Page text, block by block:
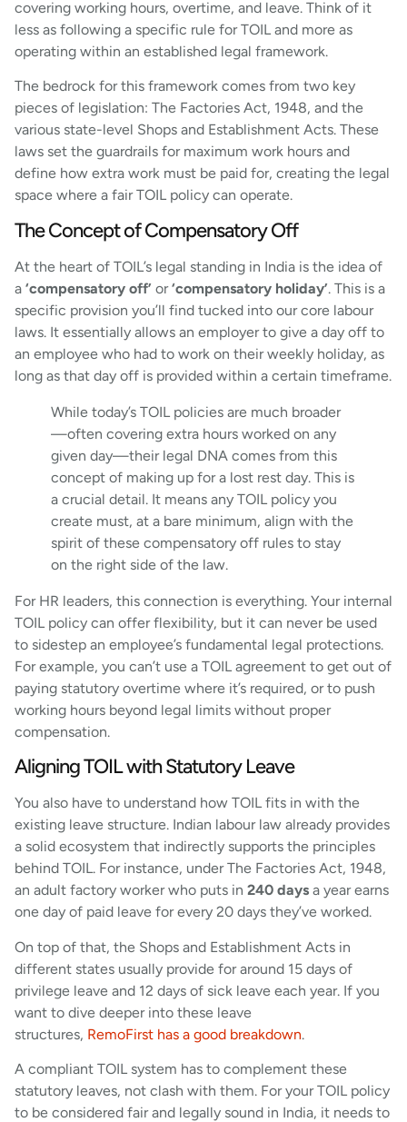
covering working hours, overtime, and leave. Think of it
less as following a specific rule for TOIL and more as
operating within an established legal framework.
The bedrock for this framework comes from two key
pieces of legislation: The Factories Act, 1948, and the
various state-level Shops and Establishment Acts. These
laws set the guardrails for maximum work hours and
define how extra work must be paid for, creating the legal
space where a fair TOIL policy can operate.
The Concept of Compensatory Off
At the heart of TOIL’s legal standing in India is the idea of
a ‘compensatory off’ or‘compensatory holiday’. This is a
specific provision you’ll find tucked into our core labour
laws. It essentially allows an employer to give a day off to
an employee who had to work on their weekly holiday, as
long as that day off is provided within a certain timeframe.
While today’s TOIL policies are much broader
—often covering extra hours worked on any
given day—their legal DNA comes from this
concept of making up for a lost rest day. This is
a crucial detail. It means any TOIL policy you
create must, at a bare minimum, align with the
spirit of these compensatory off rules to stay
on the right side of the law.
For HR leaders, this connection is everything. Your internal
TOIL policy can offer flexibility, but it can never be used
to sidestep an employee’s fundamental legal protections.
For example, you can’t use a TOIL agreement to get out of
paying statutory overtime where it’s required, or to push
working hours beyond legal limits without proper
compensation.
Aligning TOIL with Statutory Leave
You also have to understand how TOIL fits in with the
existing leave structure. Indian labour law already provides
a solid ecosystem that indirectly supports the principles
behind TOIL. For instance, under The Factories Act, 1948,
an adult factory worker who puts in 240 days a year earns
one day of paid leave for every 20 days they’ve worked.
On top of that, the Shops and Establishment Acts in
different states usually provide for around 15 days of
privilege leave and 12 days of sick leave each year. If you
want to dive deeper into these leave
structures, RemoFirst has a good breakdown.
A compliant TOIL system has to complement these
statutory leaves, not clash with them. For your TOIL policy
to be considered fair and legally sound in India, it needs to